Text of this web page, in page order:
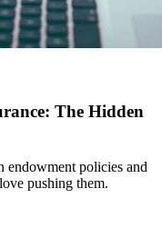
The Hidden
endowment policies and
pushing them.